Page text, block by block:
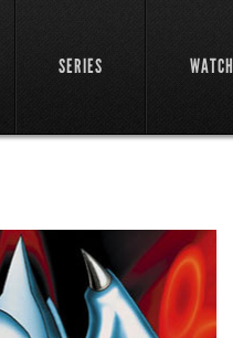
SERIES WATCH